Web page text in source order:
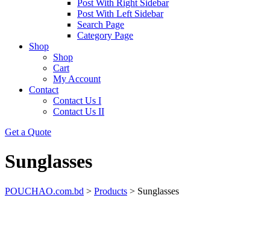
Post With Right Sidebar
Post With Left Sidebar
Search Page
Category Page
Shop
Shop
Cart
My Account
Contact
Contact Us I
Contact Us II
Get a Quote
Sunglasses
POUCHAO.com.bd > Products > Sunglasses